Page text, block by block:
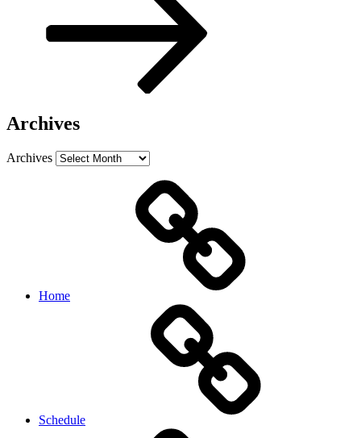
Archives
Archives
Home
Schedule